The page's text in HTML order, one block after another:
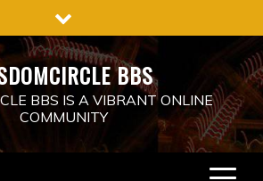
BBS
BBS IS A VIBRANT ONLINE
COMMUNITY